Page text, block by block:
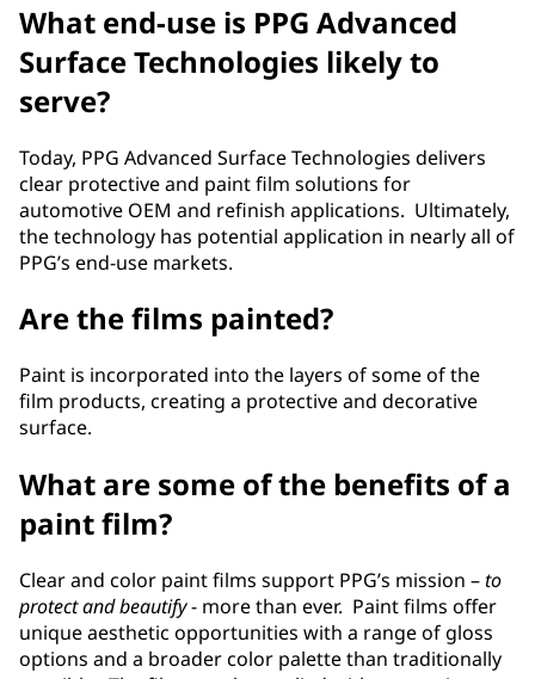
What end-use is PPG Advanced
Surface Technologies likely to
serve?
Today, PPG Advanced Surface Technologies delivers
clear protective and paint film solutions for
automotive OEM and refinish applications. Ultimately,
the technology has potential application in nearly all of
PPG’s end-use markets.
Are the films painted?
Paint is incorporated into the layers of some of the
film products, creating a protective and decorative
surface.
What are some of the benefits of a
paint film?
Clear and color paint films support PPG’s mission –to
protect and beautify- more than ever. Paint films offer
unique aesthetic opportunities with a range of gloss
options and a broader color palette than traditionally